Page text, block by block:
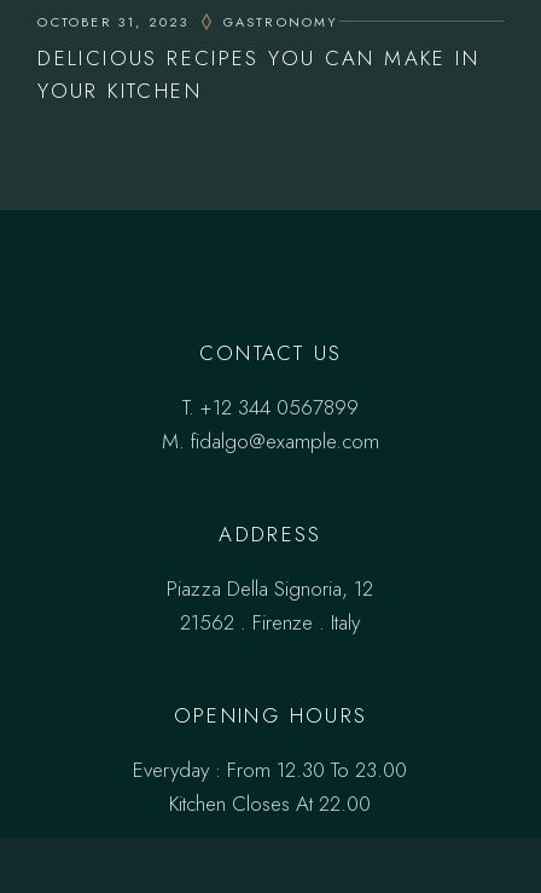
OCTOBER 31, 2023 GASTRONOMY
DELICIOUS RECIPES YOU CAN MAKE IN
YOUR KITCHEN
CONTACT US
T. +12 344 0567899
M. fidalgo@example.com
ADDRESS
Piazza Della Signoria, 12
21562 . Firenze . Italy
OPENING HOURS
Everyday : From 12.30 To 23.00
Kitchen Closes At 22.00